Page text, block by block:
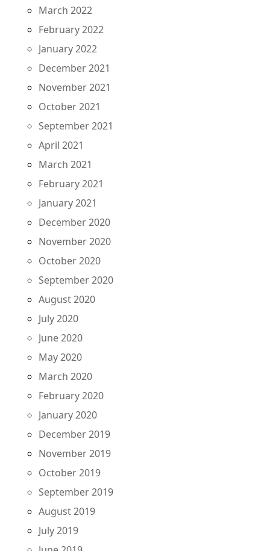
March 2022
February 2022
January 2022
December 2021
November 2021
October 2021
September 2021
April 2021
March 2021
February 2021
January 2021
December 2020
November 2020
October 2020
September 2020
August 2020
July 2020
June 2020
May 2020
March 2020
February 2020
January 2020
December 2019
November 2019
October 2019
September 2019
August 2019
July 2019